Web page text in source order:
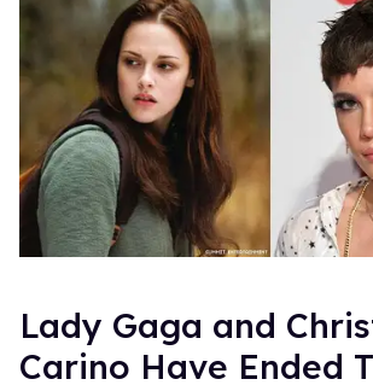
Lady Gaga and
Carino Have Ended